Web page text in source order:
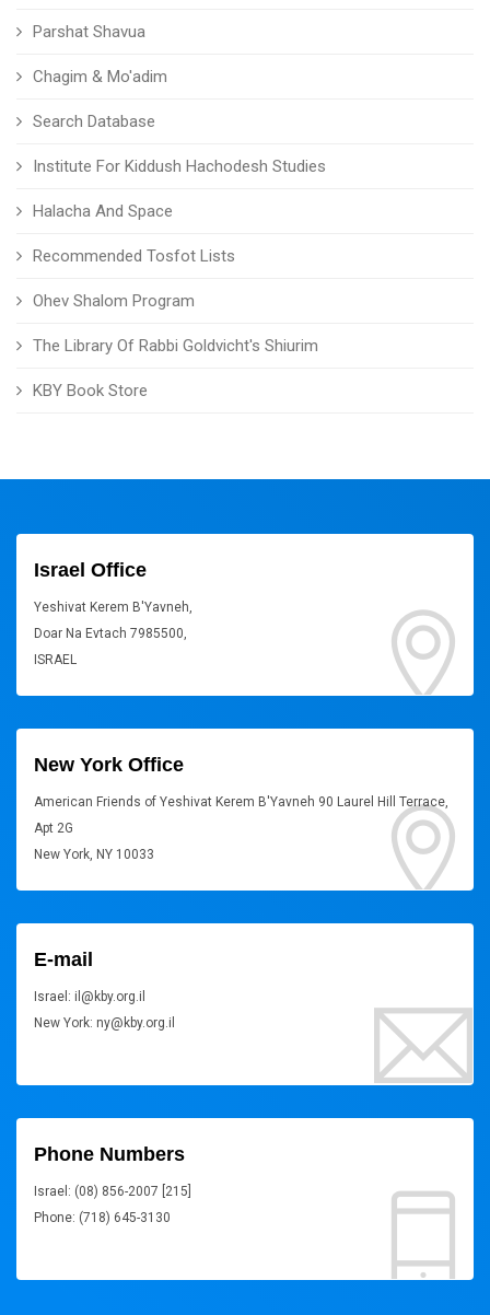
Parshat Shavua
Chagim & Mo'adim
Search Database
Institute For Kiddush Hachodesh Studies
Halacha And Space
Recommended Tosfot Lists
Ohev Shalom Program
The Library Of Rabbi Goldvicht's Shiurim
KBY Book Store
Israel Office
Yeshivat Kerem B'Yavneh,
Doar Na Evtach 7985500,
ISRAEL
New York Office
American Friends of Yeshivat Kerem B'Yavneh 90 Laurel Hill Terrace,
Apt 2G
New York, NY 10033
E-mail
Israel: il@kby.org.il
New York: ny@kby.org.il
Phone Numbers
Israel: (08) 856-2007 [215]
Phone: (718) 645-3130